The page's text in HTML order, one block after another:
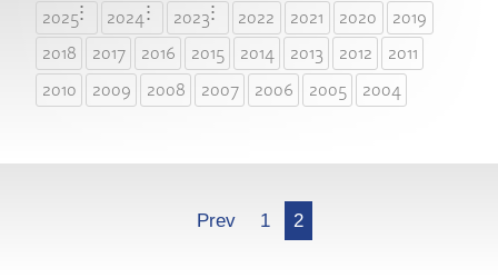
2025 2024 2023 2022 2021 2020
2019
2018
2017 2016 2015 2014 2013 2012
2011
2010
2009 2008 2007 2006 2005 2004
Prev 1 2